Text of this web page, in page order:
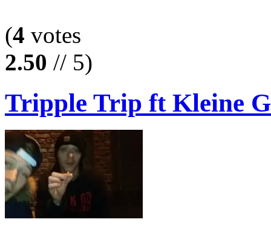
(4 votes
2.50 // 5)
Tripple Trip ft Kleine